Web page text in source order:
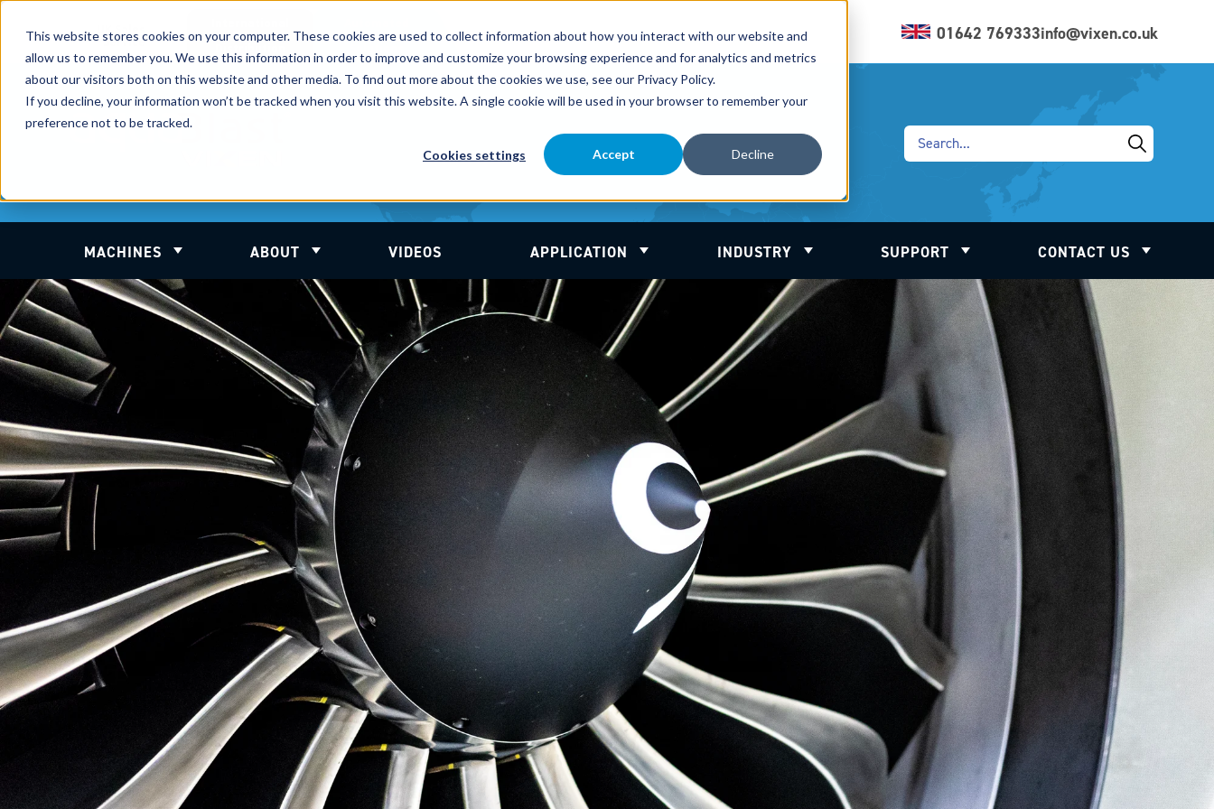
This website stores cookies on your computer. These cookies are used to collect information about how you interact with our website and
allow us to remember you. We use this information in order to improve and customize your browsing experience and for analytics and metrics
about our visitors both on this website and other media. To find out more about the cookies we use, see our Privacy Policy.
If you decline, your information won’t be tracked when you visit this website. A single cookie will be used in your browser to remember your
preference not to be tracked.
Cookies settings Accept Decline
UK Sales
Service
Sales
Blasting
01642 769333info@vixen.co.uk
MACHINES Show submenu for Machines
ABOUT Show submenu for About
VIDEOS APPLICATION Show submenu for Application
INDUSTRY Show submenu for Industry
SUPPORT Show submenu for Support
CONTACT US Show